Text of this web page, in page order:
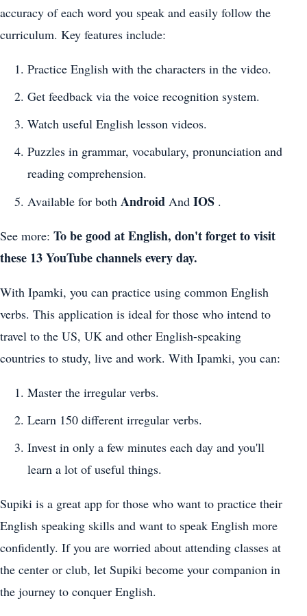
accuracy of each word you speak and easily follow the
curriculum. Key features include:
Practice English with the characters in the video.
Get feedback via the voice recognition system.
Watch useful English lesson videos.
Puzzles in grammar, vocabulary, pronunciation and
reading comprehension.
Available for both Android And IOS .
See more: To be good at English, don't forget to visit
these 13 YouTube channels every day.
With Ipamki, you can practice using common English
verbs. This application is ideal for those who intend to
travel to the US, UK and other English-speaking
countries to study, live and work. With Ipamki, you can:
Master the irregular verbs.
Learn 150 different irregular verbs.
Invest in only a few minutes each day and you'll
learn a lot of useful things.
Supiki is a great app for those who want to practice their
English speaking skills and want to speak English more
confidently. If you are worried about attending classes at
the center or club, let Supiki become your companion in
the journey to conquer English.